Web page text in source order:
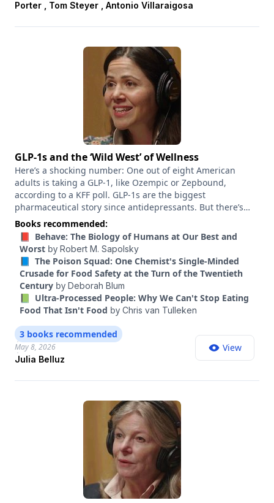
philanthropist; and Antonio Villaraigosa, a former mayor of
Los Angeles and speaker of the California State Assembly.
candidates’ remarks.
Porter , Tom Steyer , Antonio Villaraigosa
GLP-1s and the ‘Wild West’ of Wellness
Here’s a shocking number: One out of eight American
adults is taking a GLP-1, like Ozempic or Zepbound,
according to a KFF poll. GLP-1s are the biggest
pharmaceutical story since antidepressants. But there’s
still so much we don’t know. “We’re only at the beginning of
what’s been called this Ozempic era,” the journalist Julia
Belluz told me. “I think we’re really just at the beginning of
discovering the benefits and the harms of these drugs.”
These discoveries begin in the research but are also
expanding into how we think about our punishing beauty
standards and the blurry lines between illness and
wellness. Belluz is a contributing Opinion writer and the
author, with Kevin Hall, of “Food Intelligence.” She’s one of
the best health and science reporters I know and has been
reporting on GLP-1s for years. In this conversation, Belluz
takes me through what we know — and don’t know —
about GLP-1s, their unexpected uses, how they are
clashing with a culture obsessed with thinness and
Books recommended:
📕 Behave: The Biology of Humans at Our Best and
Worst by Robert M. Sapolsky
📘 The Poison Squad: One Chemist's Single-Minded
Crusade for Food Safety at the Turn of the Twentieth
Century by Deborah Blum
📗 Ultra-Processed People: Why We Can't Stop Eating
Food That Isn't Food by Chris van Tulleken
Julia Belluz
May 8, 2026
3 books recommended
View